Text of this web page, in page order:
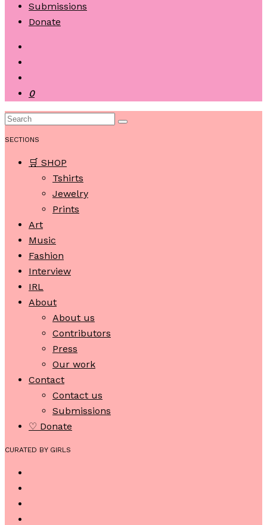
Submissions
Donate
0
SECTIONS
🛒 SHOP
Tshirts
Jewelry
Prints
Art
Music
Fashion
Interview
IRL
About
About us
Contributors
Press
Our work
Contact
Contact us
Submissions
♡ Donate
CURATED BY GIRLS